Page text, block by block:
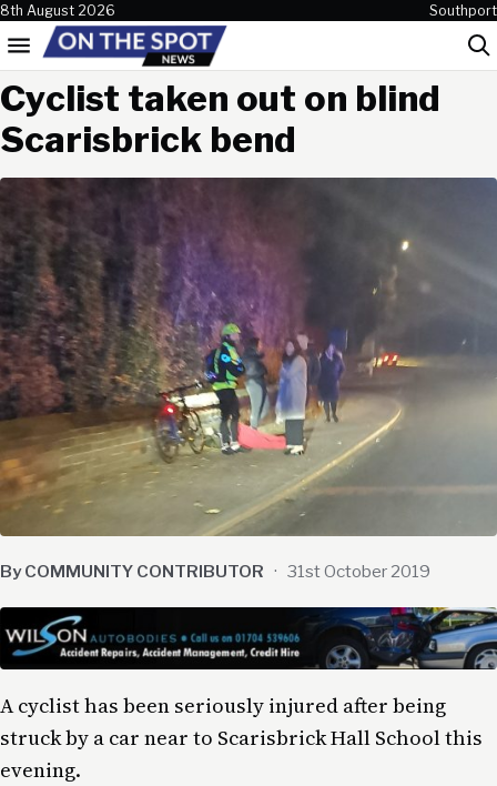
Skip to content
8th August 2026 Southport
Menu
Cyclist taken out on blind
Scarisbrick bend
By COMMUNITY CONTRIBUTOR · 31st October 2019
A cyclist has been seriously injured after being
struck by a car near to Scarisbrick Hall School this
evening.